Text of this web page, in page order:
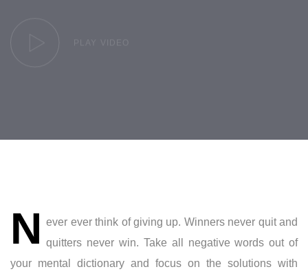
PLAY VIDEO
N
ever ever think of giving up. Winners never quit and
quitters never win. Take all negative words out of
your mental dictionary and focus on the solutions with
navigation